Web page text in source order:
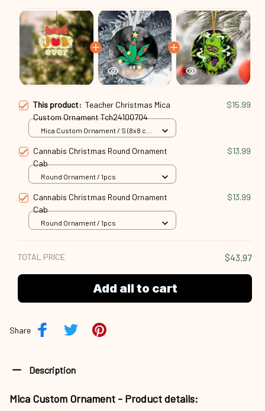
This product: Teacher Christmas Mica
Custom Ornament Tch24100704
$15.99
Mica Custom Ornament / S (8x8 cm)
Cannabis Christmas Round Ornament
Cab
$13.99
Round Ornament / 1pcs
Cannabis Christmas Round Ornament
Cab
$13.99
Round Ornament / 1pcs
TOTAL PRICE $43.97
Add all to cart
Share
Description
Mica Custom Ornament - Product details: